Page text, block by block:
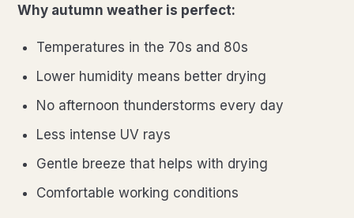
Why autumn weather is perfect:
Temperatures in the 70s and 80s
Lower humidity means better drying
No afternoon thunderstorms every day
Less intense UV rays
Gentle breeze that helps with drying
Comfortable working conditions